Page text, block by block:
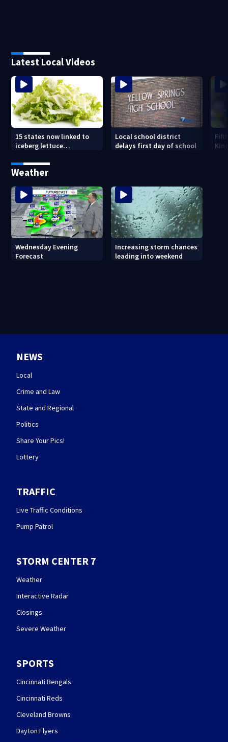
Latest Local Videos
15 states now linked to
iceberg lettuce
says
Local school district
delays first day of school
Weather
Wednesday Evening
Forecast
Increasing storm chances
leading into weekend
NEWS
Local
Crime and Law
State and Regional
Politics
Share Your Pics!
Lottery
TRAFFIC
Live Traffic Conditions
Pump Patrol
STORM CENTER 7
Weather
Interactive Radar
Closings
Severe Weather
SPORTS
Cincinnati Bengals
Cincinnati Reds
Cleveland Browns
Dayton Flyers